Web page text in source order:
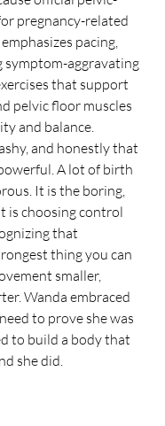
pregnancy-related
pacing,
symptom-aggravating
that support
pelvic floor muscles
and balance.
and honestly that
A lot of birth
It is the boring,
is choosing control
that
thing you can
smaller,
Wanda embraced
to prove she was
to build a body that
she did.